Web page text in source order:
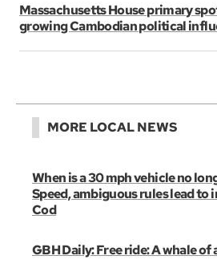
Massachusetts House primary
growing Cambodian political
MORE LOCAL NEWS
When is a 30 mph vehicle no
Speed, ambiguous rules lead to
Cod
GBH Daily: Free ride: A whale of